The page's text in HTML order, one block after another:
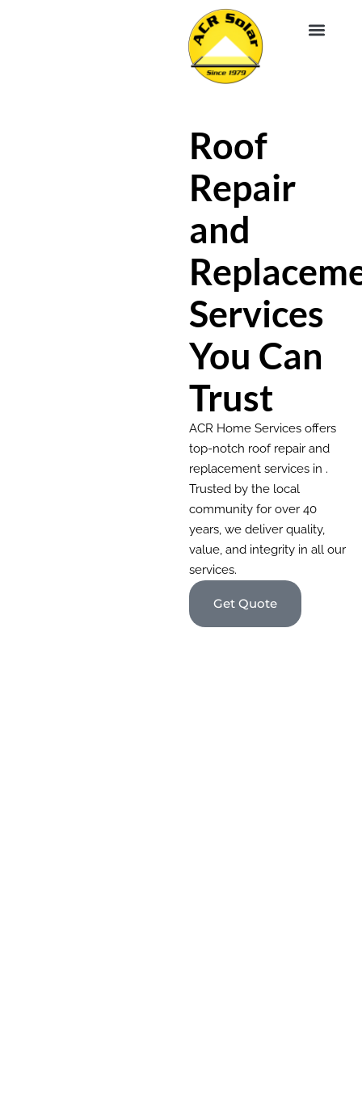
Roof
Repair
and
Services
You Can
Trust
ACR Home Services offers
top-notch roof repair and
replacement services in .
Trusted by the local
community for over 40
years, we deliver quality,
value, and integrity in all our
services.
Get Quote